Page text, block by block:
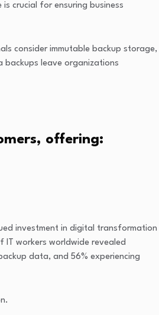
crucial for ensuring business
consider immutable backup storage,
leave organizations
offering:
investment in digital transformation
IT workers worldwide revealed
data, and 56% experiencing